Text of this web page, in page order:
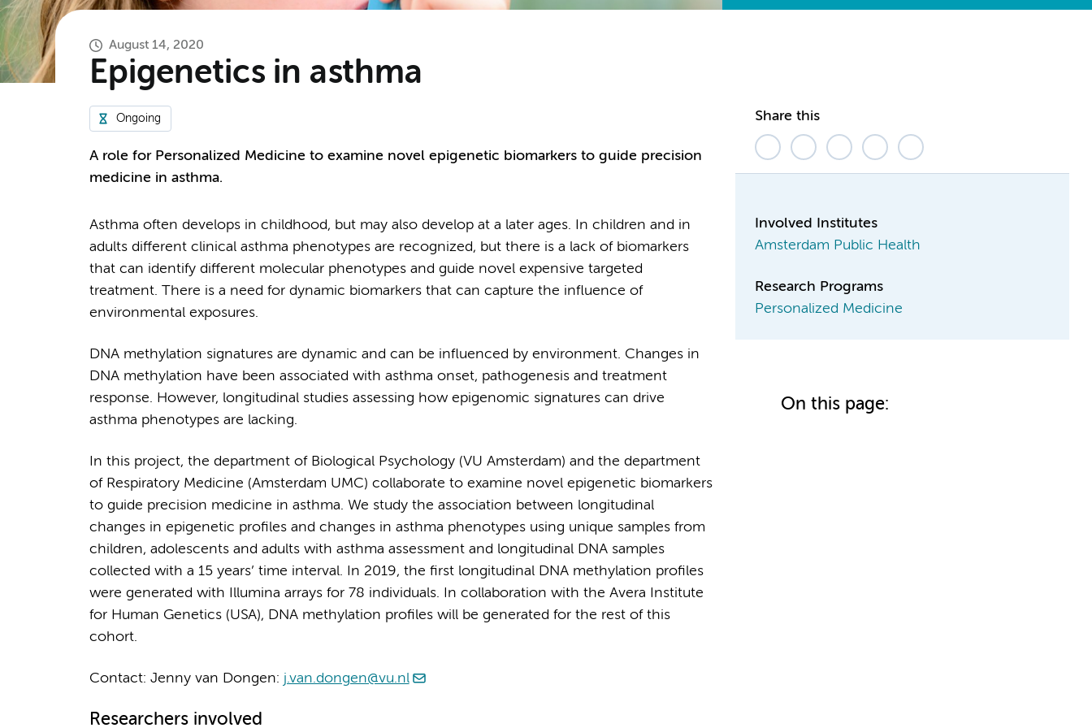
August 14, 2020
Epigenetics in asthma
Ongoing
A role for Personalized Medicine to examine novel epigenetic biomarkers to guide precision
medicine in asthma.
Asthma often develops in childhood, but may also develop at a later ages. In children and in
adults different clinical asthma phenotypes are recognized, but there is a lack of biomarkers
that can identify different molecular phenotypes and guide novel expensive targeted
treatment. There is a need for dynamic biomarkers that can capture the influence of
environmental exposures.
DNA methylation signatures are dynamic and can be influenced by environment. Changes in
DNA methylation have been associated with asthma onset, pathogenesis and treatment
response. However, longitudinal studies assessing how epigenomic signatures can drive
asthma phenotypes are lacking.
In this project, the department of Biological Psychology (VU Amsterdam) and the department
of Respiratory Medicine (Amsterdam UMC) collaborate to examine novel epigenetic biomarkers
to guide precision medicine in asthma. We study the association between longitudinal
changes in epigenetic profiles and changes in asthma phenotypes using unique samples from
children, adolescents and adults with asthma assessment and longitudinal DNA samples
collected with a 15 years’ time interval. In 2019, the first longitudinal DNA methylation profiles
were generated with Illumina arrays for 78 individuals. In collaboration with the Avera Institute
for Human Genetics (USA), DNA methylation profiles will be generated for the rest of this
cohort.
Contact: Jenny van Dongen: j.van.dongen@vu.nl
Researchers involved
Share this
Involved Institutes
Amsterdam Public Health
Research Programs
Personalized Medicine
On this page: